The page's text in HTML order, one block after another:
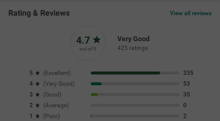
Rating & Reviews View all reviews
4.7
out of 5
Very Good
425 ratings
5 ( Excellent)
335
4
(Very Good )
53
3
(Good )
35
2
(Average)
0
1
( Poor) 2